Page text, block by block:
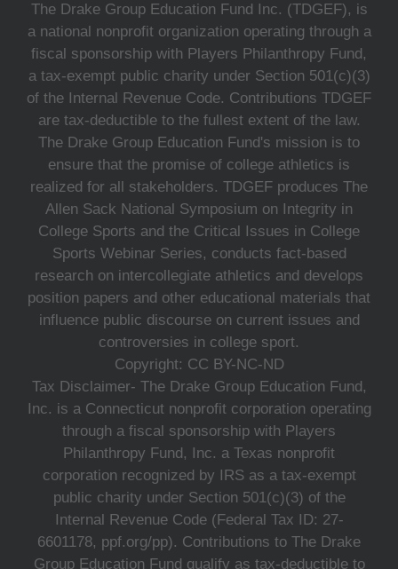
The Drake Group Education Fund Inc. (TDGEF), is
a national nonprofit organization operating through a
fiscal sponsorship with Players Philanthropy Fund,
a tax-exempt public charity under Section 501(c)(3)
of the Internal Revenue Code. Contributions TDGEF
are tax-deductible to the fullest extent of the law.
The Drake Group Education Fund's mission is to
ensure that the promise of college athletics is
realized for all stakeholders. TDGEF produces The
Allen Sack National Symposium on Integrity in
College Sports and the Critical Issues in College
Sports Webinar Series, conducts fact-based
research on intercollegiate athletics and develops
position papers and other educational materials that
influence public discourse on current issues and
controversies in college sport.
Copyright: CC BY-NC-ND
Tax Disclaimer- The Drake Group Education Fund,
Inc. is a Connecticut nonprofit corporation operating
through a fiscal sponsorship with Players
Philanthropy Fund, Inc. a Texas nonprofit
corporation recognized by IRS as a tax-exempt
public charity under Section 501(c)(3) of the
Internal Revenue Code (Federal Tax ID: 27-
6601178, ppf.org/pp). Contributions to The Drake
Group Education Fund qualify as tax-deductible to